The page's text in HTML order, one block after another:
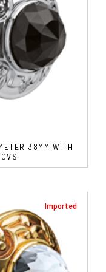
38MM WITH
Imported